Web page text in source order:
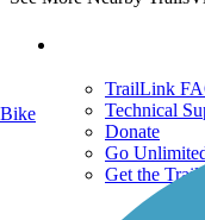
TrailLink
Technical
Donate
Go
Get the
Bike